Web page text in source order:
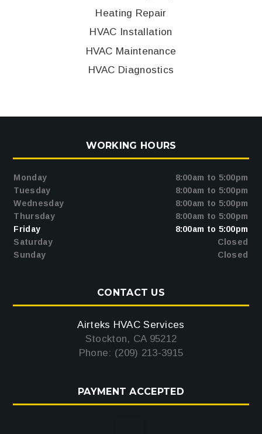
Heating Repair
HVAC Installation
HVAC Maintenance
HVAC Diagnostics
WORKING HOURS
Monday
8:00am to 5:00pm
Tuesday
8:00am to 5:00pm
Wednesday
8:00am to 5:00pm
Thursday
8:00am to 5:00pm
Friday
8:00am to 5:00pm
Saturday
Closed
Sunday
Closed
CONTACT US
Airteks HVAC Services
Stockton, CA 95212
Phone: (209) 213-3915
PAYMENT ACCEPTED